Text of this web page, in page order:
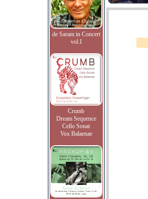
de Saram in Concert
vol.I
Crumb
Dream Sequence
Cello Sonat
Vox Balaenae